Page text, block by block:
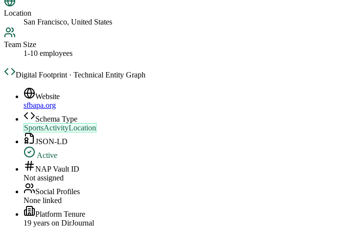
Location
San Francisco, United States
Team Size
1-10 employees
Digital Footprint · Technical Entity Graph
Website
sfbapa.org
Schema Type
SportsActivityLocation
JSON-LD
Active
NAP Vault ID
Not assigned
Social Profiles
None linked
Platform Tenure
19 years on DirJournal